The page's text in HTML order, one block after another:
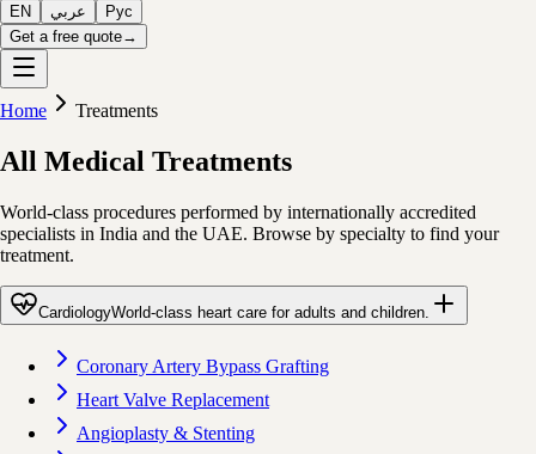
EN عربي
Рус
Get a free quote→
Home Treatments
All Medical Treatments
World-class procedures performed by internationally accredited
specialists in India and the UAE. Browse by specialty to find your
treatment.
CardiologyWorld-class heart care for adults and children.
Coronary Artery Bypass Grafting
Heart Valve Replacement
Angioplasty & Stenting